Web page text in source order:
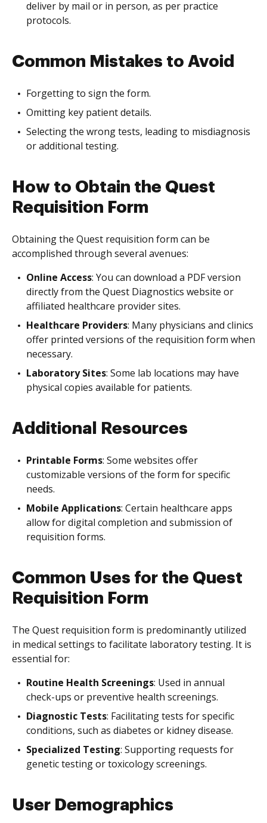
deliver by mail or in person, as per practice
protocols.
Common Mistakes to Avoid
Forgetting to sign the form.
Omitting key patient details.
Selecting the wrong tests, leading to misdiagnosis
or additional testing.
How to Obtain the Quest
Requisition Form
Obtaining the Quest requisition form can be
accomplished through several avenues:
Online Access: You can download a PDF version
directly from the Quest Diagnostics website or
affiliated healthcare provider sites.
Healthcare Providers: Many physicians and clinics
offer printed versions of the requisition form when
necessary.
Laboratory Sites: Some lab locations may have
physical copies available for patients.
Additional Resources
Printable Forms: Some websites offer
customizable versions of the form for specific
needs.
Mobile Applications: Certain healthcare apps
allow for digital completion and submission of
requisition forms.
Common Uses for the Quest
Requisition Form
The Quest requisition form is predominantly utilized
in medical settings to facilitate laboratory testing. It is
essential for:
Routine Health Screenings: Used in annual
check-ups or preventive health screenings.
Diagnostic Tests: Facilitating tests for specific
conditions, such as diabetes or kidney disease.
Specialized Testing: Supporting requests for
genetic testing or toxicology screenings.
User Demographics